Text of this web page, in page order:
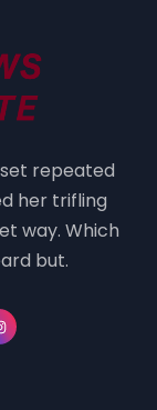
repeated
her trifling
way. Which
but.